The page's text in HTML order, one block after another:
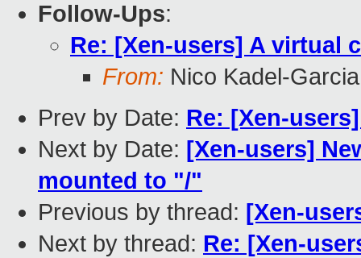
Follow-Ups:
Re: [Xen-users] A virtual
From: Nico Kadel-Garcia
Prev by Date: Re: [Xen-
Next by Date: [Xen-users]
mounted to "/"
Previous by thread: [Xen-
Next by thread: Re: [Xen-